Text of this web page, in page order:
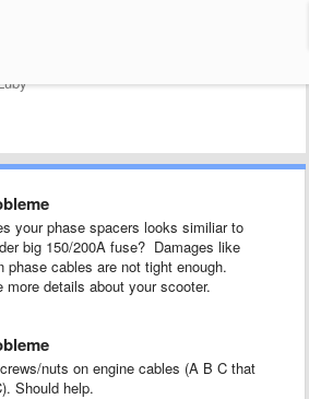
your phase spacers looks similiar to
big 150/200A fuse? Damages like
phase cables are not tight enough.
more details about your scooter.
nuts on engine cables (A B C that
Should help.